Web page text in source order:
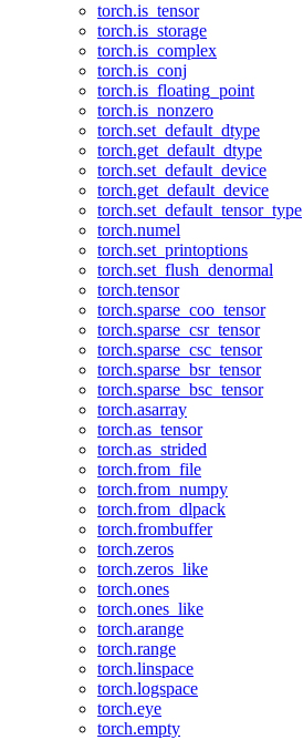
torch.is_tensor
torch.is_storage
torch.is_complex
torch.is_conj
torch.is_floating_point
torch.is_nonzero
torch.set_default_dtype
torch.get_default_dtype
torch.set_default_device
torch.get_default_device
torch.set_default_tensor_type
torch.numel
torch.set_printoptions
torch.set_flush_denormal
torch.tensor
torch.sparse_coo_tensor
torch.sparse_csr_tensor
torch.sparse_csc_tensor
torch.sparse_bsr_tensor
torch.sparse_bsc_tensor
torch.asarray
torch.as_tensor
torch.as_strided
torch.from_file
torch.from_numpy
torch.from_dlpack
torch.frombuffer
torch.zeros
torch.zeros_like
torch.ones
torch.ones_like
torch.arange
torch.range
torch.linspace
torch.logspace
torch.eye
torch.empty